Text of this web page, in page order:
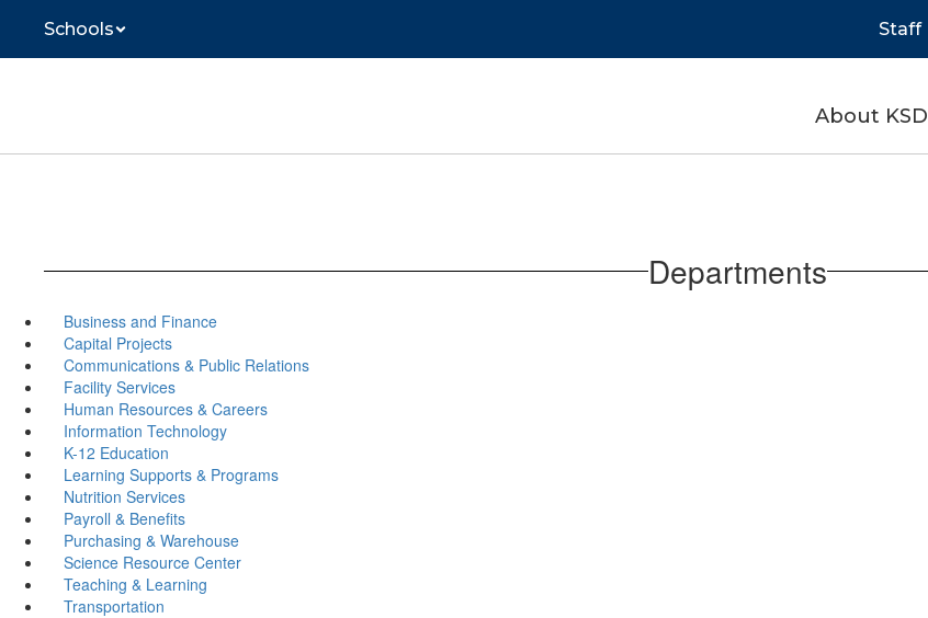
main
Schools Staff
About KSD
Departments
Business and Finance
Capital Projects
Communications & Public Relations
Facility Services
Human Resources & Careers
Information Technology
K-12 Education
Learning Supports & Programs
Nutrition Services
Payroll & Benefits
Purchasing & Warehouse
Science Resource Center
Teaching & Learning
Transportation